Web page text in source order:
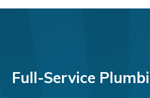
Full-Service